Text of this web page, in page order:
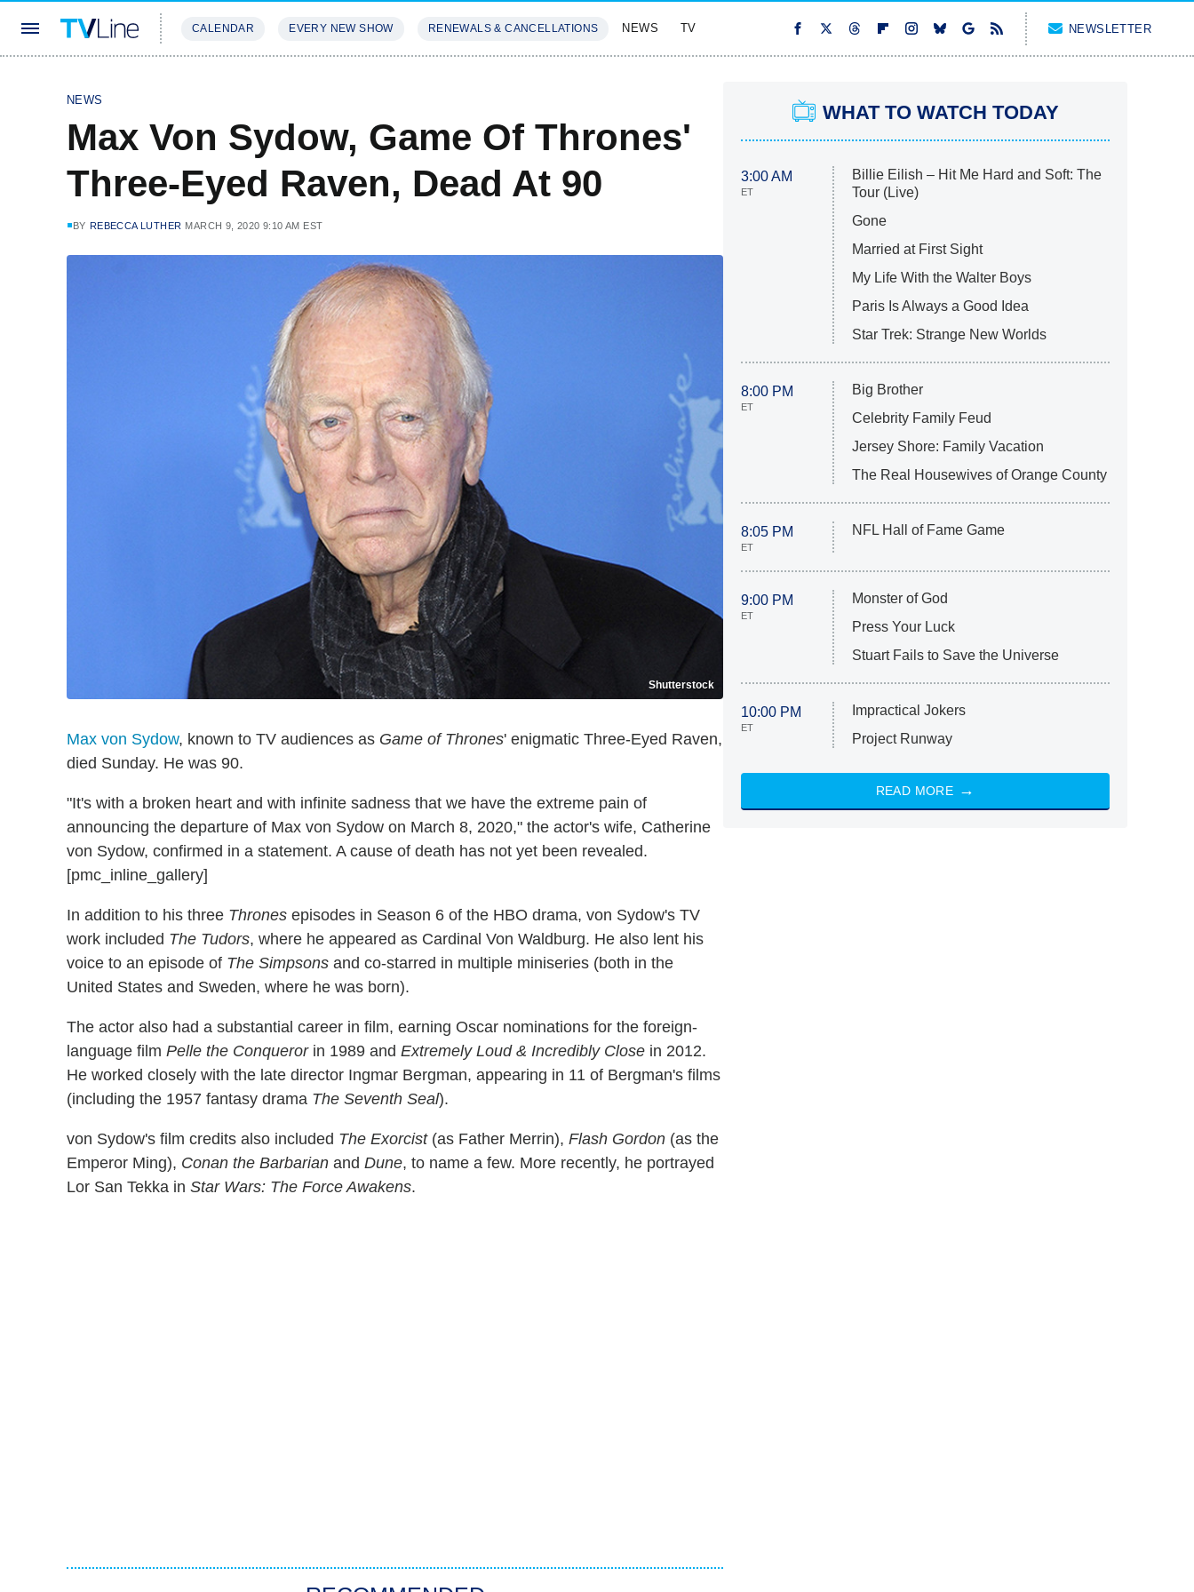
CALENDAR EVERY NEW SHOW RENEWALS & CANCELLATIONS NEWS TV NEWSLETTER
NEWS
Max Von Sydow, Game Of Thrones'
Three-Eyed Raven, Dead At 90
BY REBECCA LUTHER MARCH 9, 2020 9:10 AM EST
Shutterstock
Max von Sydow, known to TV audiences as Game of Thrones' enigmatic Three-Eyed Raven,
died Sunday. He was 90.
"It's with a broken heart and with infinite sadness that we have the extreme pain of
announcing the departure of Max von Sydow on March 8, 2020," the actor's wife, Catherine
von Sydow, confirmed in a statement. A cause of death has not yet been revealed.
[pmc_inline_gallery]
In addition to his three Thrones episodes in Season 6 of the HBO drama, von Sydow's TV
work included The Tudors, where he appeared as Cardinal Von Waldburg. He also lent his
voice to an episode of The Simpsons and co-starred in multiple miniseries (both in the
United States and Sweden, where he was born).
The actor also had a substantial career in film, earning Oscar nominations for the foreign-
language film Pelle the Conquerorin 1989 and Extremely Loud & Incredibly Close in 2012.
He worked closely with the late director Ingmar Bergman, appearing in 11 of Bergman's films
(including the 1957 fantasy drama The Seventh Seal).
von Sydow's film credits also included The Exorcist(as Father Merrin), Flash Gordon (as the
Emperor Ming), Conan the Barbarian and Dune, to name a few. More recently, he portrayed
Lor San Tekka in Star Wars: The Force Awakens.
WHAT TO WATCH TODAY
3:00 AM
ET
Billie Eilish – Hit Me Hard and Soft: The
Tour (Live)
Gone
Married at First Sight
My Life With the Walter Boys
Paris Is Always a Good Idea
Star Trek: Strange New Worlds
8:00 PM
ET
Big Brother
Celebrity Family Feud
Jersey Shore: Family Vacation
The Real Housewives of Orange County
8:05 PM
ET
NFL Hall of Fame Game
9:00 PM
ET
Monster of God
Press Your Luck
Stuart Fails to Save the Universe
10:00 PM
ET
Impractical Jokers
Project Runway
READ MORE